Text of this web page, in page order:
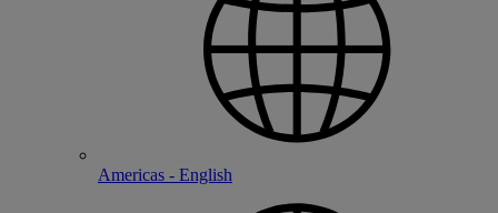
Americas - English